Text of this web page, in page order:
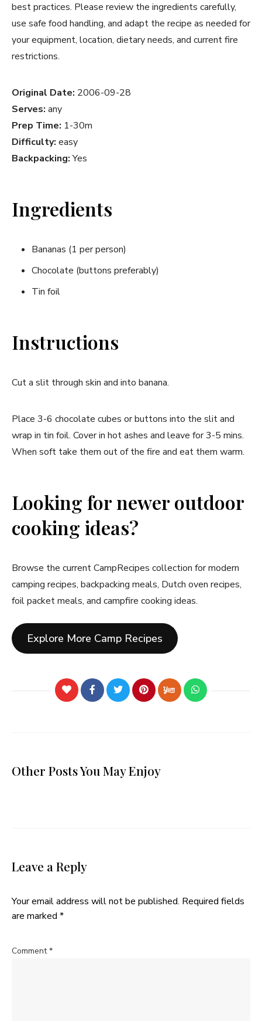
best practices. Please review the ingredients carefully,
use safe food handling, and adapt the recipe as needed for
your equipment, location, dietary needs, and current fire
restrictions.
Original Date: 2006-09-28
Serves: any
Prep Time: 1-30m
Difficulty: easy
Backpacking:Yes
Ingredients
Bananas (1 per person)
Chocolate (buttons preferably)
Tin foil
Instructions
Cut a slit through skin and into banana.
Place 3-6 chocolate cubes or buttons into the slit and
wrap in tin foil. Cover in hot ashes and leave for 3-5 mins.
When soft take them out of the fire and eat them warm.
Looking for newer outdoor
cooking ideas?
Browse the current CampRecipes collection for modern
camping recipes, backpacking meals, Dutch oven recipes,
foil packet meals, and campfire cooking ideas.
Explore More Camp Recipes
Other Posts You May Enjoy
Leave a Reply
Your email address will not be published. Required fields
are marked *
Comment*